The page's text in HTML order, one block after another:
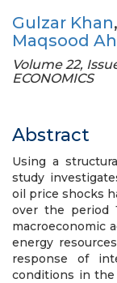
Gulzar Khan,
Maqsood
Volume 22,
ECONOMICS
Abstract
Using a
study
oil price shocks
over the period
macroeconomic
energy
response of
conditions in the